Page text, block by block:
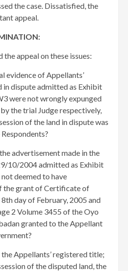
the case. Dissatisfied, the
appeal.
appeal on these issues:
evidence of Appellants’
in dispute admitted as Exhibit
were not wrongly expunged
the trial Judge respectively,
of the land in dispute was
advertisement made in the
10/2004 admitted as Exhibit
not deemed to have
the grant of Certificate of
day of February, 2005 and
2 Volume 3455 of the Oyo
granted to the Appellant
Appellants’ registered title;
of the disputed land, the